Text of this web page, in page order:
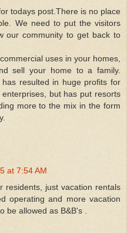
todays post.There is no place
We need to put the visitors
our community to get back to
uses in your homes,
sell your home to a family.
resulted in huge profits for
but has put resorts
more to the mix in the form
at 7:54 AM
residents, just vacation rentals
operating and more vacation
be allowed as B&B's .